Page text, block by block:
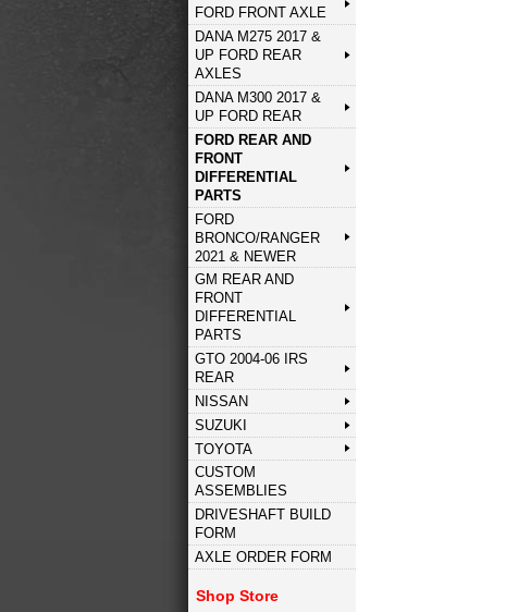
FORD FRONT AXLE
DANA M275 2017 &
UP FORD REAR
AXLES
DANA M300 2017 &
UP FORD REAR
FORD REAR AND
FRONT
DIFFERENTIAL
PARTS
FORD
BRONCO/RANGER
2021 & NEWER
GM REAR AND
FRONT
DIFFERENTIAL
PARTS
GTO 2004-06 IRS
REAR
NISSAN
SUZUKI
TOYOTA
CUSTOM
ASSEMBLIES
DRIVESHAFT BUILD
FORM
AXLE ORDER FORM
Shop Store